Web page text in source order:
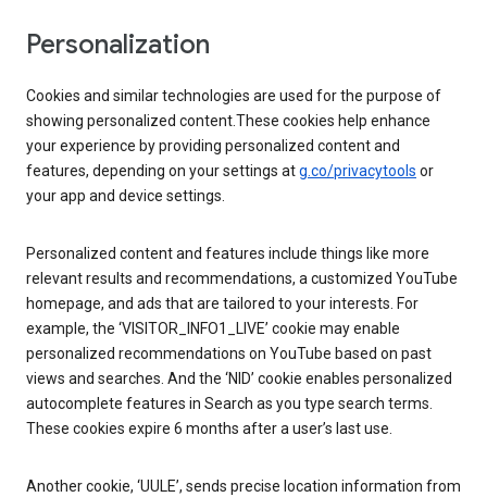
Personalization
Cookies and similar technologies are used for the purpose of
showing personalized content.These cookies help enhance
your experience by providing personalized content and
features, depending on your settings atg.co/privacytools or
your app and device settings.
Personalized content and features include things like more
relevant results and recommendations, a customized YouTube
homepage, and ads that are tailored to your interests. For
example, the ‘VISITOR_INFO1_LIVE’ cookie may enable
personalized recommendations on YouTube based on past
views and searches. And the ‘NID’ cookie enables personalized
autocomplete features in Search as you type search terms.
These cookies expire 6 months after a user’s last use.
Another cookie, ‘UULE’, sends precise location information from